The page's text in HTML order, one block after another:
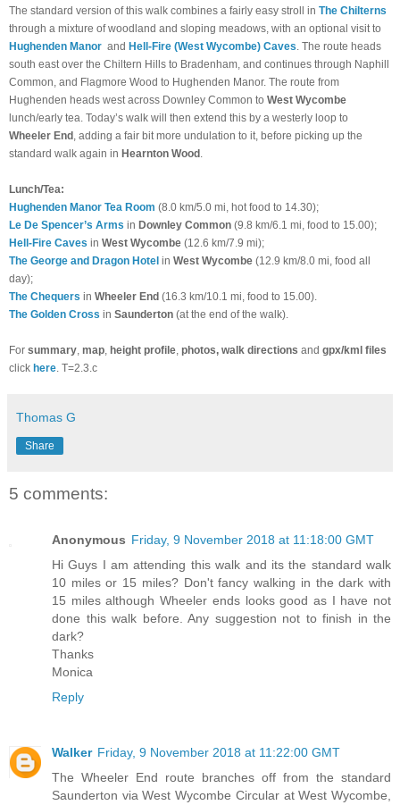
The standard version of this walk combines a fairly easy stroll in The Chilterns
through a mixture of woodland and sloping meadows, with an optional visit to
Hughenden Manor and Hell-Fire (West Wycombe) Caves . The route heads
south east over the Chiltern Hills to Bradenham, and continues through Naphill
Common, and Flagmore Wood to Hughenden Manor. The route from
Hughenden heads west across Downley Common to West Wycombe
lunch/early tea. Today’s walk will then extend this by a westerly loop to
Wheeler End , adding a fair bit more undulation to it, before picking up the
standard walk again in Hearnton Wood
Lunch/Tea:
Hughenden Manor Tea Room (8.0 km/5.0 mi, hot food to 14.30);
Le De Spencer’s Arms in Downley Common (9.8 km/6.1 mi, food to 15.00);
Hell-Fire Caves in West Wycombe (12.6 km/7.9 mi);
The George and Dragon Hotel in West Wycombe (12.9 km/8.0 mi, food all
day);
The Chequers in Wheeler End (16.3 km/10.1 mi, food to 15.00).
The Golden Cross in Saunderton (at the end of the walk).
For summary map height profile photos, walk directions and gpx/kml files
click here . T=2.3.c
Thomas G
Share
5 comments:
Anonymous Friday, 9 November 2018 at 11:18:00 GMT
Hi Guys I am attending this walk and its the standard walk
10 miles or 15 miles? Don't fancy walking in the dark with
15 miles although Wheeler ends looks good as I have not
done this walk before. Any suggestion not to finish in the
dark?
Thanks
Monica
Reply
Walker Friday, 9 November 2018 at 11:22:00 GMT
The Wheeler End route branches off from the standard
Saunderton via West Wycombe Circular at West Wycombe,